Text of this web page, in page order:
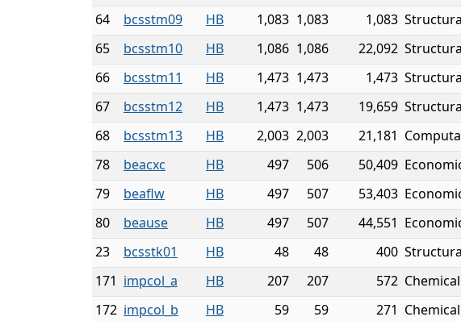
64 bcsstm09 HB 1,083 1,083 1,083
65 bcsstm10 HB 1,086 1,086 22,092
66 bcsstm11 HB 1,473 1,473 1,473
67 bcsstm12 HB 1,473 1,473 19,659
68 bcsstm13 HB 2,003 2,003 21,181
78 beacxc HB 497 506 50,409
79 beaflw HB 497 507 53,403
80 beause HB 497 507 44,551
23 bcsstk01 HB 48 48 400
171 impcol_a HB 207 207 572
172 impcol_b HB 59 59 271